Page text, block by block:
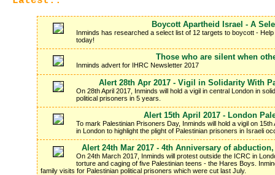
Boycott Apartheid Israel - A
Inminds has researched a select list of 12 targets to boycott -
today!
Those who are silent when
Inminds advert for IHRC Newsletter 2017
Alert 28th Apr 2017 - Vigil in Solidarity With
On 28th April 2017, Inminds will hold a vigil in central London in
political prisoners in 5 years.
Alert 15th April 2017 - London
To mark Palestinian Prisoners Day, Inminds will hold a vigil on
in London to highlight the plight of Palestinian prisoners in Israeli
Alert 24th Mar 2017 - 4th Anniversary of
On 24th March 2017, Inminds will protest outside the ICRC in
torture and caging of five Palestinian teens - the Hares Boys.
family visits for Palestinian political prisoners which were cut last July.